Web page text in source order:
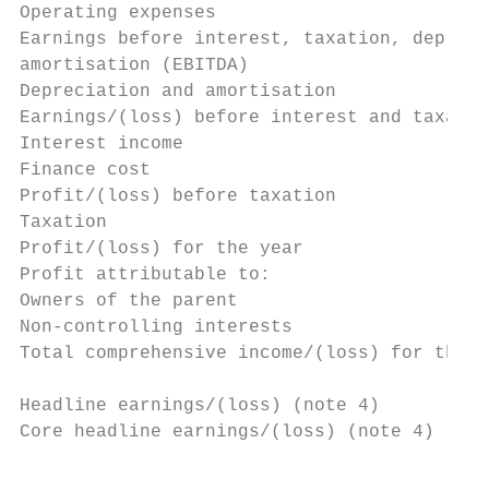
Operating expenses
Earnings before interest, taxation,
amortisation (EBITDA)
Depreciation and amortisation
Earnings/(loss) before interest and
Interest income
Finance cost
Profit/(loss) before taxation
Taxation
Profit/(loss) for the year
Profit attributable to:
Owners of the parent
Non-controlling interests
Total comprehensive income/(loss)
Headline earnings/(loss) (note 4)
Core headline earnings/(loss) (note